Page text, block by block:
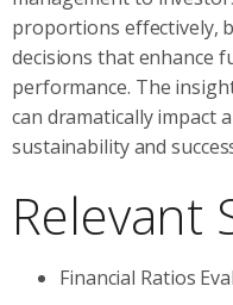
proportions effectively,
decisions that enhance
performance. The
can dramatically impact
sustainability and
Relevant
Financial Ratios